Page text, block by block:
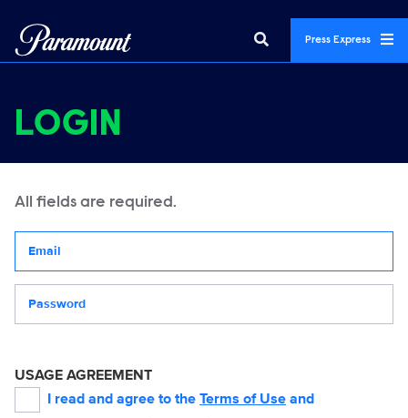
Press Express
LOGIN
All fields are required.
USAGE AGREEMENT
I read and agree to the Terms of Use and